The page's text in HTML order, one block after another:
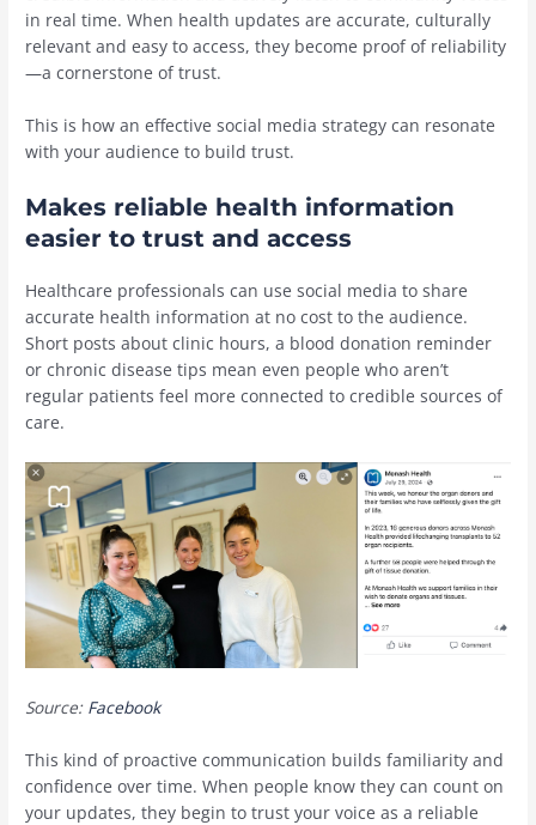
in real time. When health updates are accurate, culturally
relevant and easy to access, they become proof of reliability
—a cornerstone of trust.
This is how an effective social media strategy can resonate
with your audience to build trust.
Makes reliable health information
easier to trust and access
Healthcare professionals can use social media to share
accurate health information at no cost to the audience.
Short posts about clinic hours, a blood donation reminder
or chronic disease tips mean even people who aren’t
regular patients feel more connected to credible sources of
care.
Source: Facebook
This kind of proactive communication builds familiarity and
confidence over time. When people know they can count on
your updates, they begin to trust your voice as a reliable